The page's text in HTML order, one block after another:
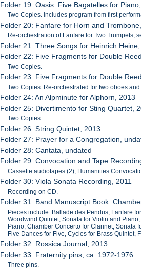
Folder 19: Oasis: Five Bagatelles for
Two Copies. Includes program from first
Folder 20: Fanfare for Horn and
Re-orchestration of Fanfare for Two Trumpets,
Folder 21: Three Songs for Heinrich
Folder 22: Five Fragments for Double
Two Copies.
Folder 23: Five Fragments for Double
Two Copies. Re-orchestrated for two oboes
Folder 24: An Alpminute for Alphorn, 2013
Folder 25: Divertimento for Sting Quartet,
Two Copies.
Folder 26: String Quintet, 2013
Folder 27: Prayer for a Congregation,
Folder 28: Cantata, undated
Folder 29: Convocation and Tape
Cassette audiotapes (2), Humanities
Folder 30: Viola Sonata Recording, 2011
Recording on CD.
Folder 31: Band Manuscript Book:
Pieces include: Ballade des Pendus, Fanfare
Woodwind Quintet, Sonata for Violin and
Piano, Chamber Concerto for Clarinet, Sonata
Five Dances for Five, Cycles for Brass Quintet,
Folder 32: Rossica Journal, 2013
Folder 33: Fraternity pins, ca. 1972-1976
Three pins.